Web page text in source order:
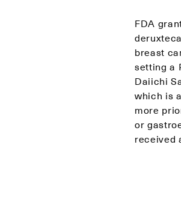
FDA
breast
setting a
Daiichi
which is
more
or
received